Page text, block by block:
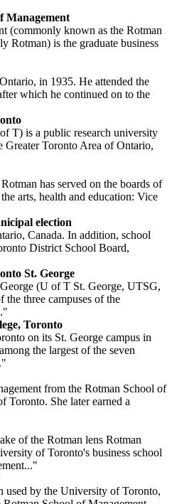
Management
(commonly known as the Rotman
Rotman) is the graduate business
in 1935. He attended the
which he continued on to the
T) is a public research university
Greater Toronto Area of Ontario,
has served on the boards of
arts, health and education: Vice
election
Canada. In addition, school
District School Board,
St. George
(U of T St. George, UTSG,
the three campuses of the
Toronto
on its St. George campus in
the largest of the seven
from the Rotman School of
Toronto. She later earned a
of the Rotman lens Rotman
of Toronto's business school
used by the University of Toronto,